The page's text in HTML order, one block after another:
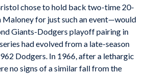
chose to hold back two-time 20-
Maloney for just such an event—would
Giants-Dodgers playoff pairing in
had evolved from a late-season
Dodgers. In 1966, after a lethargic
no signs of a similar fall from the